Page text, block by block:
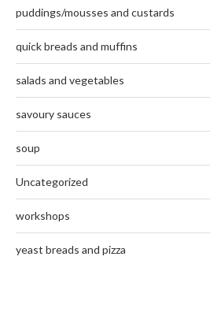
puddings/mousses and custards
quick breads and muffins
salads and vegetables
savoury sauces
soup
Uncategorized
workshops
yeast breads and pizza